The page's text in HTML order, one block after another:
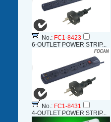
No.: FC1-8423
6-OUTLET POWER STRIP...
No.: FC1-8431
4-OUTLET POWER STRIP...